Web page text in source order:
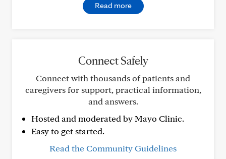
Read more
Connect Safely
Connect with thousands of patients and
caregivers for support, practical information,
and answers.
Hosted and moderated by Mayo Clinic.
Easy to get started.
Read the Community Guidelines